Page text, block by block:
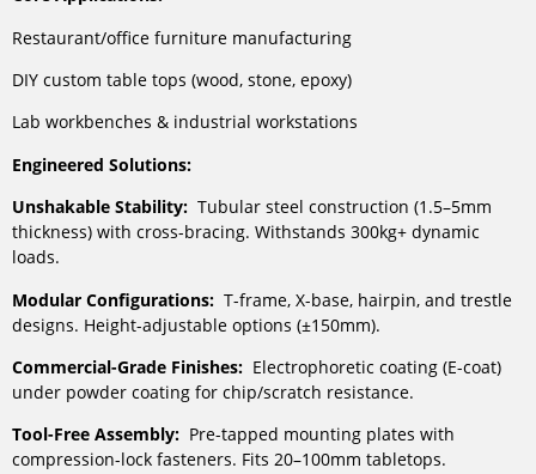
Restaurant/office furniture manufacturing
DIY custom table tops (wood, stone, epoxy)
Lab workbenches & industrial workstations
Engineered Solutions:
Unshakable Stability: Tubular steel construction (1.5–5mm
thickness) with cross-bracing. Withstands 300kg+ dynamic
loads.
Modular Configurations: T-frame, X-base, hairpin, and trestle
designs. Height-adjustable options (±150mm).
Commercial-Grade Finishes: Electrophoretic coating (E-coat)
under powder coating for chip/scratch resistance.
Tool-Free Assembly: Pre-tapped mounting plates with
compression-lock fasteners. Fits 20–100mm tabletops.